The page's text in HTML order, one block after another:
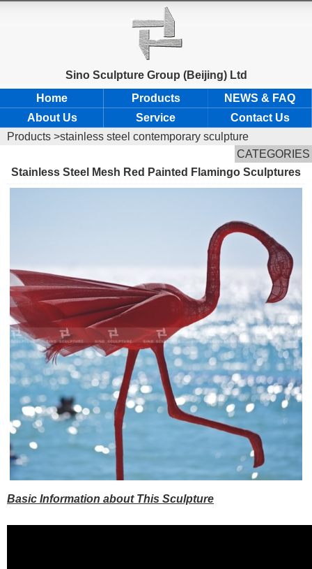
Sino Sculpture Group (Beijing) Ltd
Home
Products
NEWS & FAQ
About Us
Service
Contact Us
Products >stainless steel contemporary sculpture
CATEGORIES
Stainless Steel Mesh Red Painted Flamingo Sculptures
Basic Information about This Sculpture